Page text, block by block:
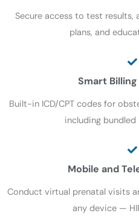
Secure access to test
plans, and
Smart
Built-in ICD/CPT codes for
including
Mobile and
Conduct virtual prenatal visits
any device —